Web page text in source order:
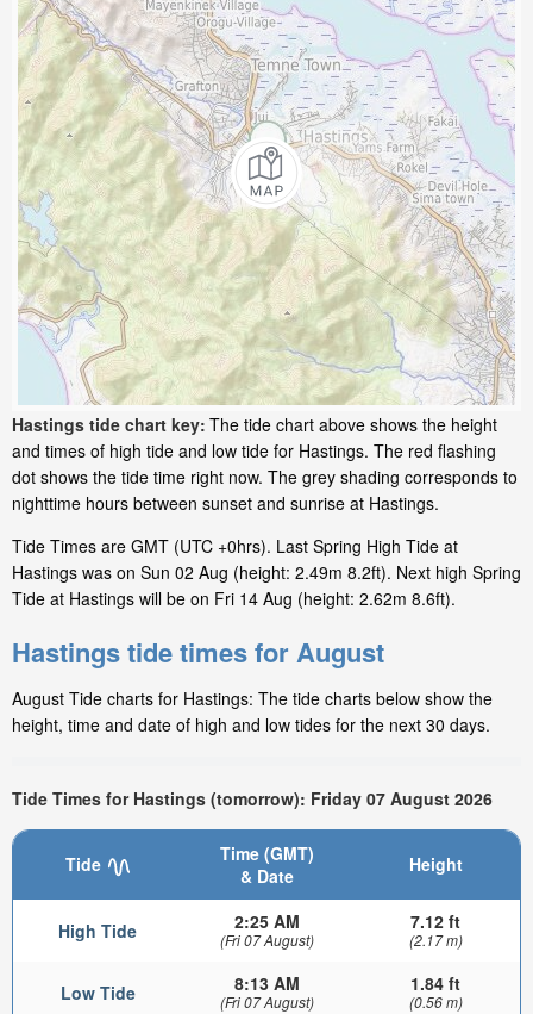
Hastings tide chart key: The tide chart above shows the height
and times of high tide and low tide for Hastings. The red flashing
dot shows the tide time right now. The grey shading corresponds to
nighttime hours between sunset and sunrise at Hastings.
Tide Times are GMT (UTC +0hrs). Last Spring High Tide at
Hastings was on Sun 02 Aug (height: 2.49m 8.2ft). Next high Spring
Tide at Hastings will be on Fri 14 Aug (height: 2.62m 8.6ft).
Hastings tide times for August
August Tide charts for Hastings: The tide charts below show the
height, time and date of high and low tides for the next 30 days.
Tide Times for Hastings (tomorrow): Friday 07 August 2026
Tide
Time (GMT)
& Date
Height
High Tide 2:25 AM
(Fri 07 August)
7.12 ft
(2.17 m)
Low Tide 8:13 AM
(Fri 07 August)
1.84 ft
(0.56 m)